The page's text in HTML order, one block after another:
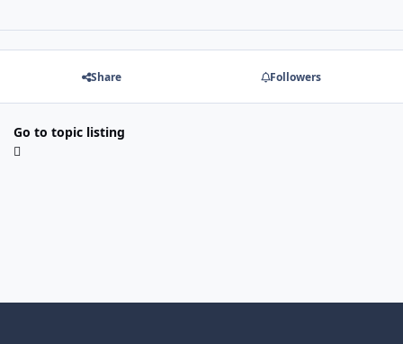
Share Followers
Go to topic listing